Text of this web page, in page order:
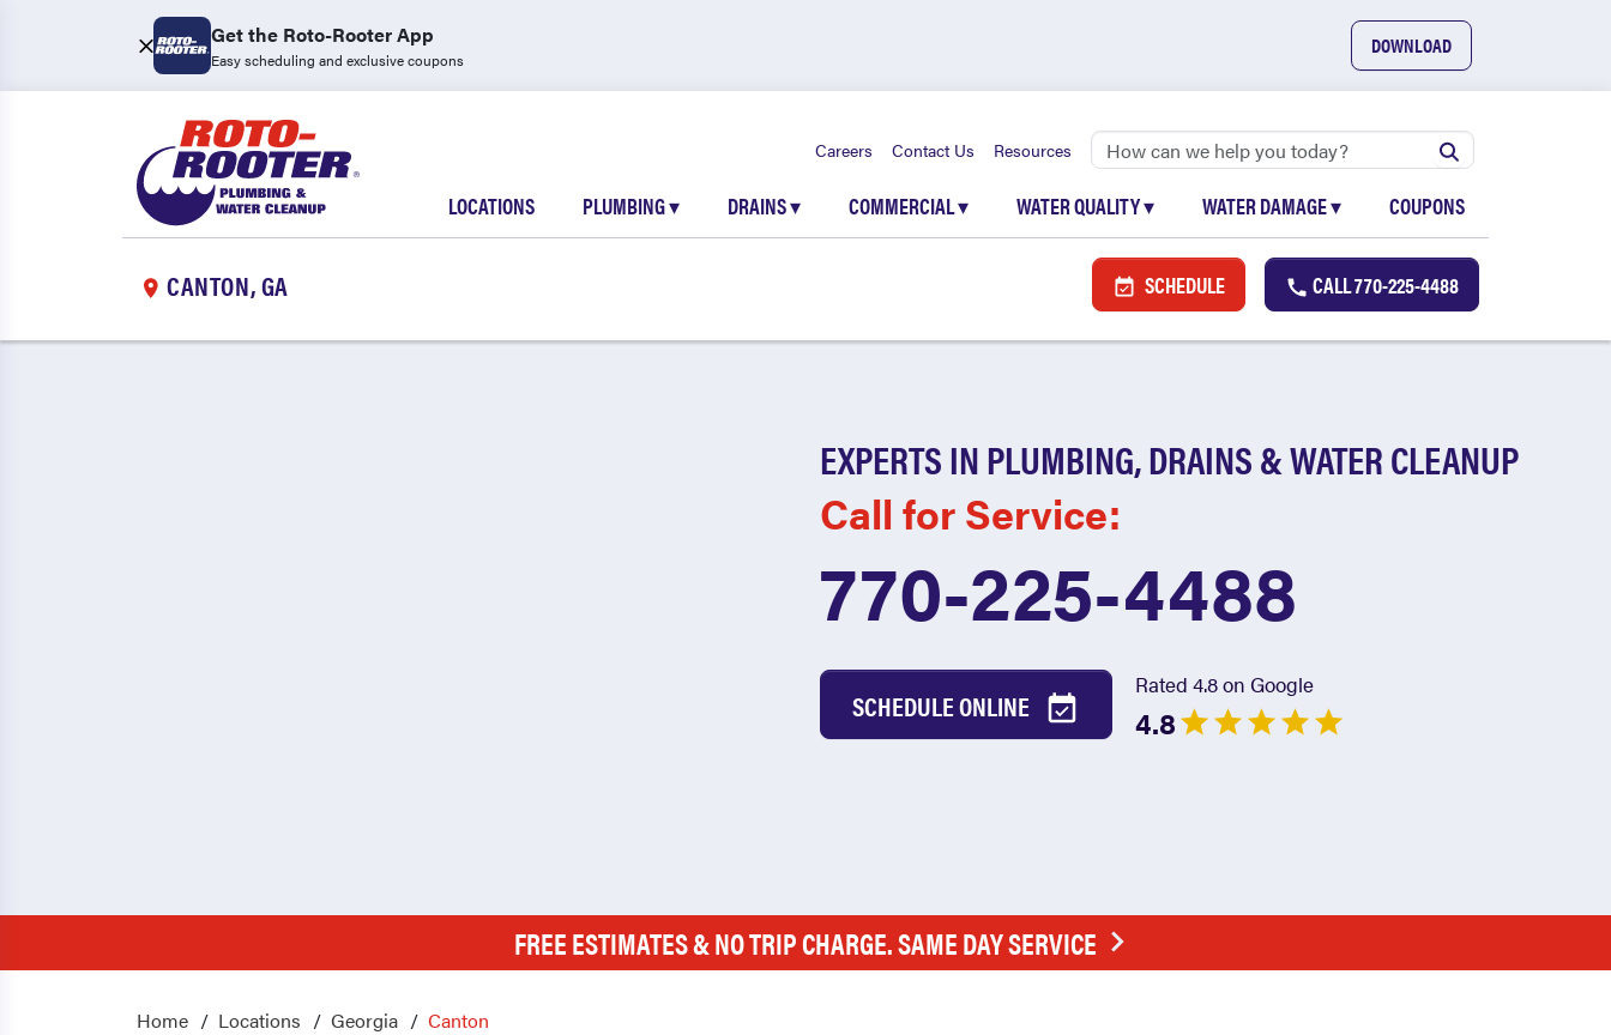
Get the Roto-Rooter App
Easy scheduling and exclusive coupons
DOWNLOAD
Careers Contact Us Resources
LOCATIONS PLUMBING▾ DRAINS▾ COMMERCIAL▾ WATER QUALITY▾ WATER DAMAGE▾ COUPONS
CANTON, GA SCHEDULE CALL770-225-4488
EXPERTS IN PLUMBING, DRAINS & WATER CLEANUP
Call for Service:
770-225-4488
SCHEDULE ONLINE
Rated 4.8 on Google
4.8
FREE ESTIMATES & NO TRIP CHARGE. SAME DAY SERVICE
Home Locations Georgia Canton